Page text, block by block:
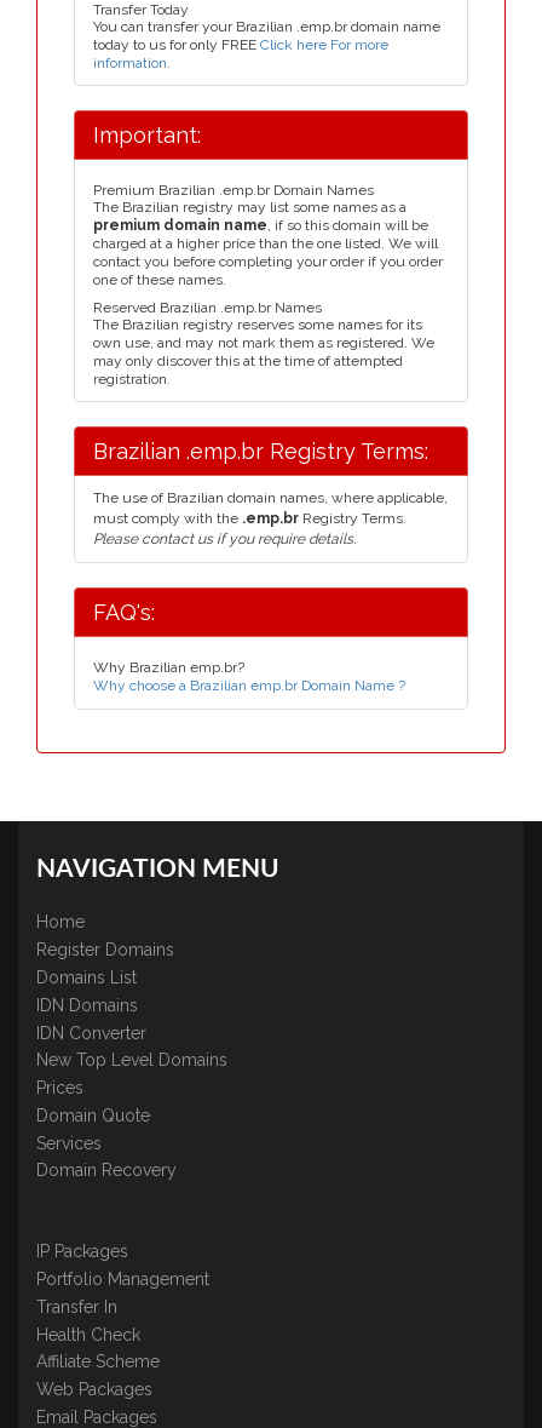
Transfer Today
You can transfer your Brazilian .emp.br domain name
today to us for only FREE Click here For more
information.
Important:
Premium Brazilian .emp.br Domain Names
The Brazilian registry may list some names as a
premium domain name, if so this domain will be
charged at a higher price than the one listed. We will
contact you before completing your order if you order
one of these names.
Reserved Brazilian .emp.br Names
The Brazilian registry reserves some names for its
own use, and may not mark them as registered. We
may only discover this at the time of attempted
registration.
Brazilian .emp.br Registry Terms:
The use of Brazilian domain names, where applicable,
must comply with the .emp.br Registry Terms.
Please contact us if you require details.
FAQ's:
Why Brazilian emp.br?
Why choose a Brazilian emp.br Domain Name ?
NAVIGATION MENU
Home
Register Domains
Domains List
IDN Domains
IDN Converter
New Top Level Domains
Prices
Domain Quote
Services
Domain Recovery
IP Packages
Portfolio Management
Transfer In
Health Check
Affiliate Scheme
Web Packages
Email Packages